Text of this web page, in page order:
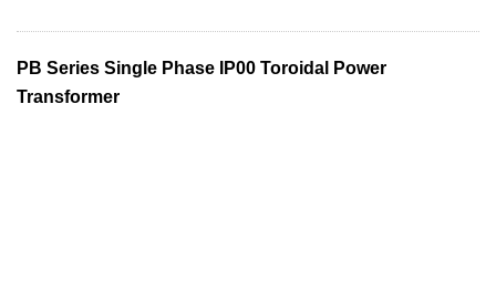
PB Series Single Phase IP00 Toroidal Power
Transformer